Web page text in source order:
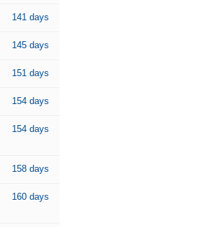
141 days
145 days
151 days
154 days
154 days
158 days
160 days